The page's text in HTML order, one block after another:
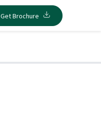
Get Brochure